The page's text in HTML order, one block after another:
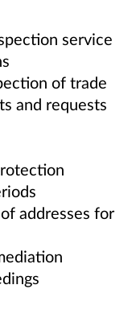
service
of trade
and requests
addresses for